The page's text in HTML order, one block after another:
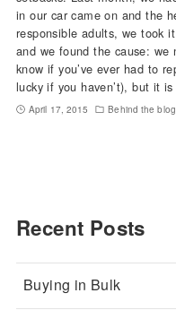
in our car came on and the
responsible adults, we took
and we found the cause: we
know if you’ve ever had to
lucky if you haven’t), but it
April 17, 2015 Behind the blog
Recent Posts
Buying in Bulk